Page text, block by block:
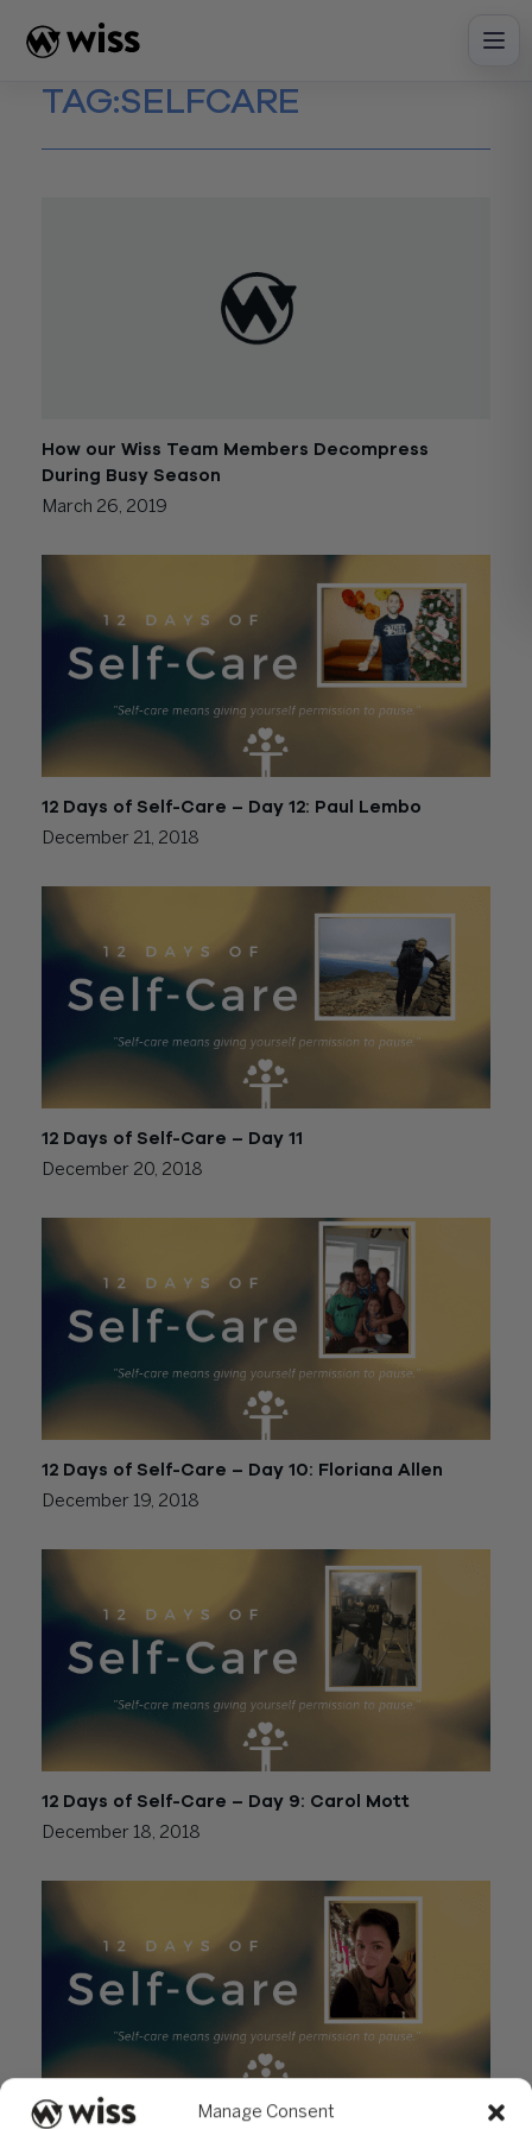
Manage Consent
content
TAG:SELFCARE
How our Wiss Team Members Decompress
During Busy Season
March 26, 2019
12 Days of Self-Care – Day 12: Paul Lembo
December 21, 2018
12 Days of Self-Care – Day 11
December 20, 2018
12 Days of Self-Care – Day 10: Floriana Allen
December 19, 2018
12 Days of Self-Care – Day 9: Carol Mott
December 18, 2018